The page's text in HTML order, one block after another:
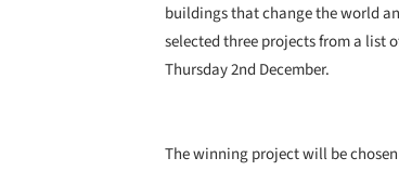
buildings that change the world
selected three projects from a list
Thursday 2nd December.
The winning project will be